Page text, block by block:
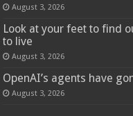
August 3, 2026
Look at your feet to find
to live
August 3, 2026
OpenAI’s agents have
August 3, 2026